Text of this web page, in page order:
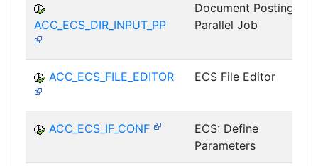
ACC_ECS_DIR_INPUT_PP
Document Posting as
Parallel Job
ACC_ECS_FILE_EDITOR ECS File Editor
ACC_ECS_IF_CONF
ECS: Define
Parameters